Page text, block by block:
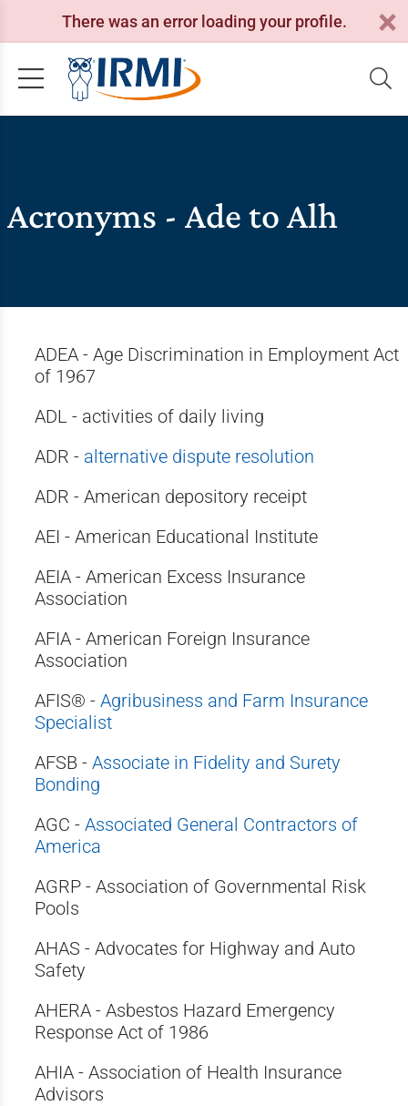
There was an error loading your profile.
Acronyms - Ade to Alh
ADEA - Age Discrimination in Employment Act
of 1967
ADL - activities of daily living
ADR - alternative dispute resolution
ADR - American depository receipt
AEI - American Educational Institute
AEIA - American Excess Insurance
Association
AFIA - American Foreign Insurance
Association
AFIS® - Agribusiness and Farm Insurance
Specialist
AFSB - Associate in Fidelity and Surety
Bonding
AGC - Associated General Contractors of
America
AGRP - Association of Governmental Risk
Pools
AHAS - Advocates for Highway and Auto
Safety
AHERA - Asbestos Hazard Emergency
Response Act of 1986
AHIA - Association of Health Insurance
Advisors